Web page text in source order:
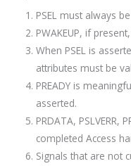
PSEL must always
PWAKEUP, if
When PSEL is
attributes must be
PREADY is
asserted.
PRDATA, PSLVERR,
completed Access
Signals that are not